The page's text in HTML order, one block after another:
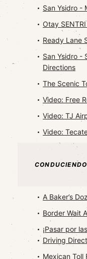
San Ysidro -
Otay
Ready Lane
San Ysidro -
Directions
The Scenic
Video: Free
Video: TJ
Video:
A Baker’s
Border Wait
¡Pasar por
Driving
Mexican Toll